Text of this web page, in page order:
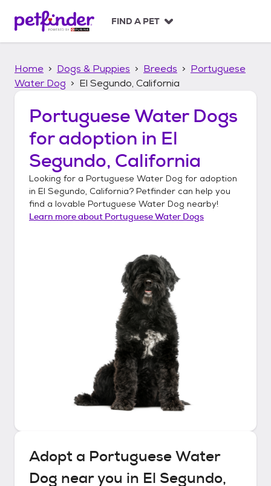
p
FIND A PET
Home Dogs & Puppies Breeds
Portuguese
Water Dog
El Segundo, California
Portuguese Water Dogs
for adoption in El
Segundo, California
Looking for a Portuguese Water Dog for adoption
in El Segundo, California? Petfinder can help you
find a lovable Portuguese Water Dog nearby!
Learn more about Portuguese Water Dogs
Adopt a Portuguese Water
Dog near you in El Segundo,